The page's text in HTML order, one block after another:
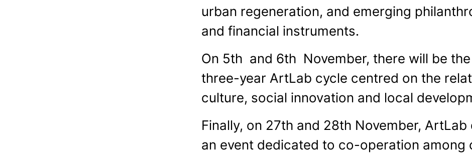
urban regeneration, and emerging
and financial instruments.
On 5th and 6th November, there will be
three-year ArtLab cycle centred on the
culture, social innovation and local
Finally, on 27th and 28th November,
an event dedicated to co-operation among